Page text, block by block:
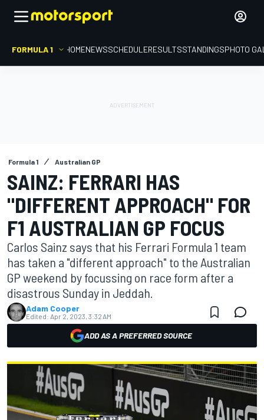
FORMULA 1 HOMENEWSSCHEDULERESULTSSTANDINGSPHOTO
Formula 1 Australian GP
SAINZ: FERRARI HAS
"DIFFERENT APPROACH" FOR
F1 AUSTRALIAN GP FOCUS
Carlos Sainz says that his Ferrari Formula 1 team
has taken a "different approach" to the Australian
GP weekend by focussing on race form after a
disastrous Sunday in Jeddah.
Adam Cooper
Edited: Apr 2, 2023, 3:32 AM
ADD AS A PREFERRED SOURCE